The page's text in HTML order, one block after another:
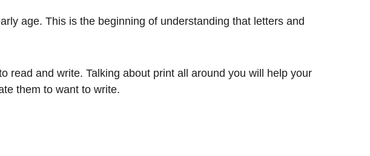
age. This is the beginning of understanding that letters and
read and write. Talking about print all around you will help your
them to want to write.